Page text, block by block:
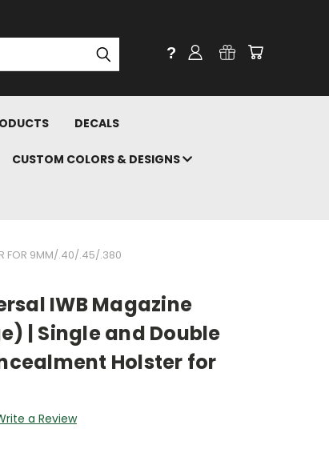
?
DECALS
CUSTOM COLORS & DESIGNS
FOR 9MM/.40/.45/.380
IWB Magazine
| Single and Double
Holster for
a Review